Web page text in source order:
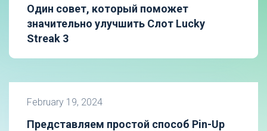
Один совет, который поможет
значительно улучшить Слот Lucky
Streak 3
February 19, 2024
Представляем простой способ Pin-Up